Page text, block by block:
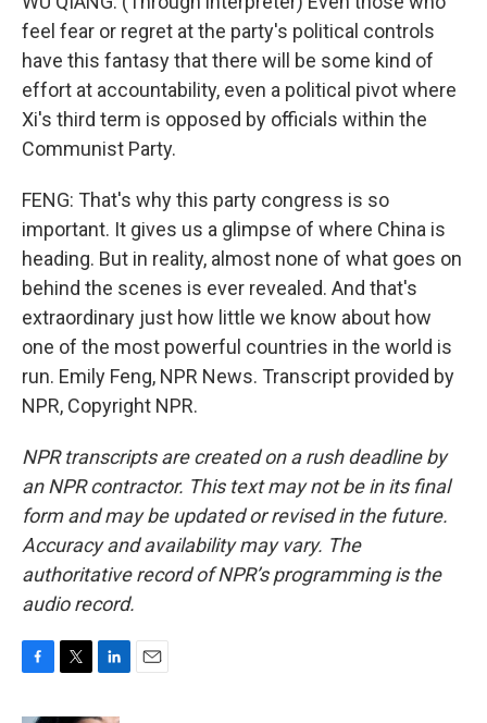
feel fear or regret at the party's political controls
have this fantasy that there will be some kind of
effort at accountability, even a political pivot where
Xi's third term is opposed by officials within the
Communist Party.
FENG: That's why this party congress is so
important. It gives us a glimpse of where China is
heading. But in reality, almost none of what goes on
behind the scenes is ever revealed. And that's
extraordinary just how little we know about how
one of the most powerful countries in the world is
run. Emily Feng, NPR News. Transcript provided by
NPR, Copyright NPR.
NPR transcripts are created on a rush deadline by
an NPR contractor. This text may not be in its final
form and may be updated or revised in the future.
Accuracy and availability may vary. The
authoritative record of NPR’s programming is the
audio record.